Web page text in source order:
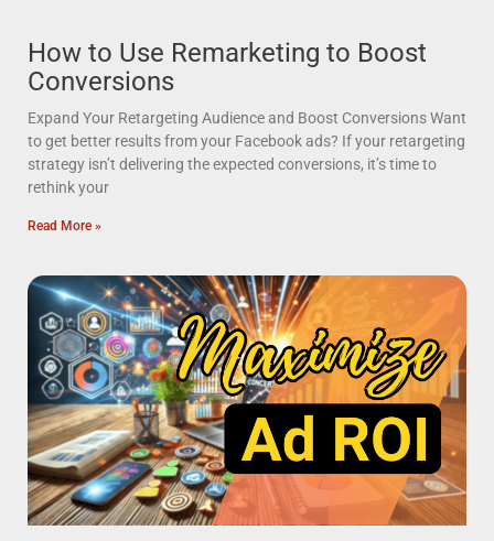
How to Use Remarketing to Boost
Conversions
Expand Your Retargeting Audience and Boost Conversions Want
to get better results from your Facebook ads? If your retargeting
strategy isn’t delivering the expected conversions, it’s time to
rethink your
Read More »